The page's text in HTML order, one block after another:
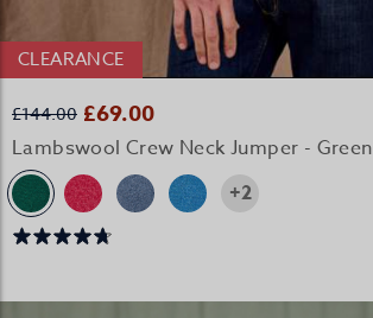
CLEARANCE
£144.00 £69.00
Lambswool Crew Neck Jumper - Green
+2